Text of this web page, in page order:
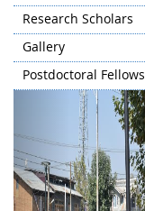
Research Scholars
Gallery
Postdoctoral Fellows
Previous